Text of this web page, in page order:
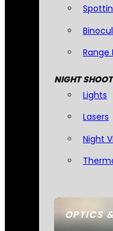
OPTICS
Range
NIGHT
Lights
Lasers
Night